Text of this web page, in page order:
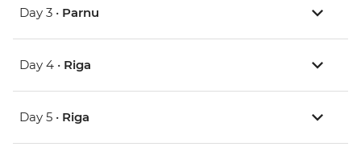
Day 3 • Parnu
Day 4 • Riga
Day 5 • Riga